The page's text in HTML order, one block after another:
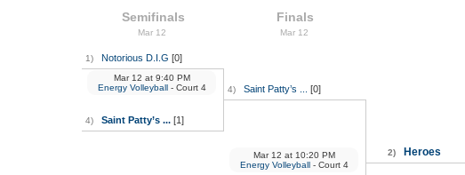
Semifinals
Mar 12
1) Notorious D.I.G [0]
4) Saint Patty’s ... [1]
Mar 12 at9:40 PM
Energy Volleyball- Court 4
Finals
Mar 12
4) Saint Patty’s ... [0]
Mar 12 at10:20 PM
Energy Volleyball- Court 4
2) Heroes